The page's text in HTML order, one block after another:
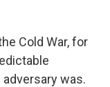
Cold War, for
was.